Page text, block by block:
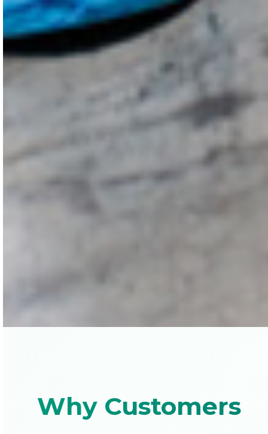
Why Customers